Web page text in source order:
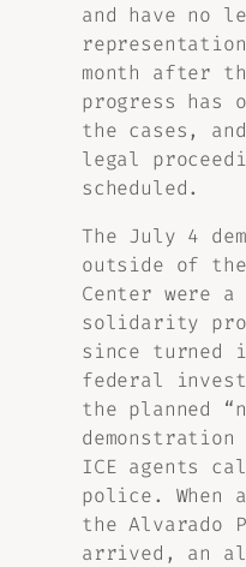
and have no
month after
progress has
the cases,
legal
scheduled.
The July 4
outside of
Center were
solidarity
since turned
federal
the planned
ICE agents
police. When
the Alvarado
arrived, an